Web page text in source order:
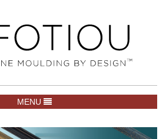
TOGGLE NAVIGATION
MENU